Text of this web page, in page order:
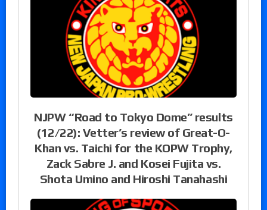
NJPW “Road to Tokyo Dome” results
(12/22): Vetter’s review of Great-O-
Khan vs. Taichi for the KOPW Trophy,
Zack Sabre J. and Kosei Fujita vs.
Shota Umino and Hiroshi Tanahashi